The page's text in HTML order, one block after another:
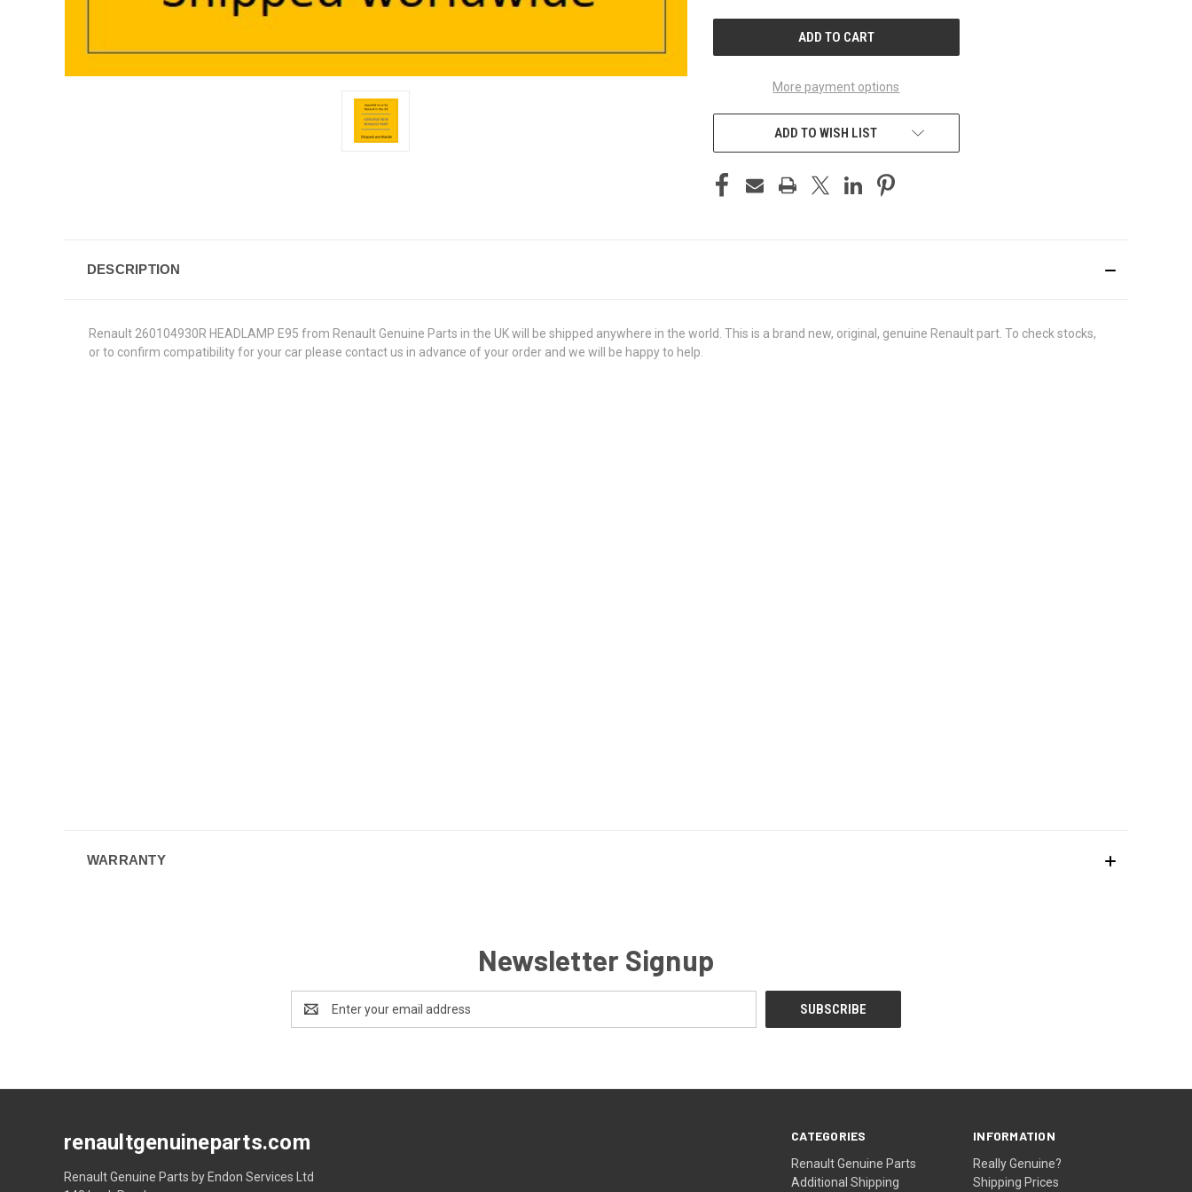
More payment options
ADD TO WISH LIST
DESCRIPTION
Renault 260104930R HEADLAMP E95 from Renault Genuine Parts in the UK will be shipped anywhere in the world. This is a brand new, original, genuine Renault part. To check stocks,
or to confirm compatibility for your car please contact us in advance of your order and we will be happy to help.
WARRANTY
Newsletter Signup
Address
CATEGORIES
Renault Genuine Parts
Additional Shipping
INFORMATION
Really Genuine?
Shipping Prices
renaultgenuineparts.com
Renault Genuine Parts by Endon Services Ltd